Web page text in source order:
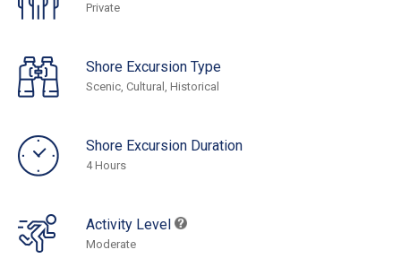
Private
Shore Excursion Type
Scenic, Cultural, Historical
Shore Excursion Duration
4 Hours
Activity Level
Moderate